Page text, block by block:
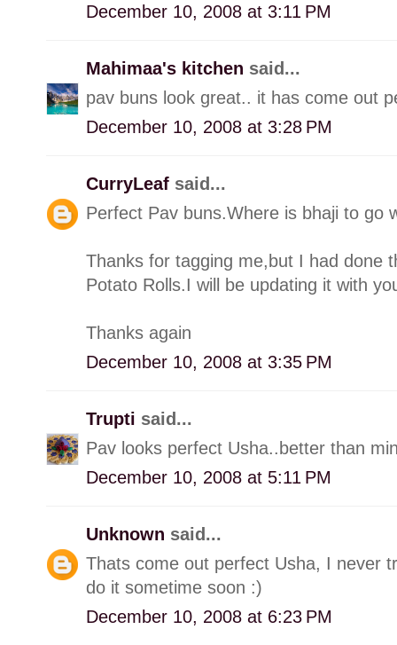
December 10, 2008 at 3:11 PM
Mahimaa's kitchen said...
pav buns look great.. it has come out
December 10, 2008 at 3:28 PM
CurryLeaf said...
Perfect Pav buns.Where is bhaji to go
Thanks for tagging me,but I had done
Potato Rolls.I will be updating it with
Thanks again
December 10, 2008 at 3:35 PM
Trupti said...
Pav looks perfect Usha..better than
December 10, 2008 at 5:11 PM
Unknown said...
Thats come out perfect Usha, I never
do it sometime soon :)
December 10, 2008 at 6:23 PM